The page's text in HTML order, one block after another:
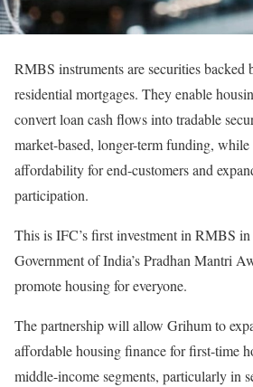
RMBS instruments are securities backed
residential mortgages. They enable
convert loan cash flows into tradable
market-based, longer-term funding,
affordability for end-customers and
participation.
This is IFC’s first investment in RMBS
Government of India’s Pradhan Mantri
promote housing for everyone.
The partnership will allow Grihum to
affordable housing finance for first-time
middle-income segments, particularly in